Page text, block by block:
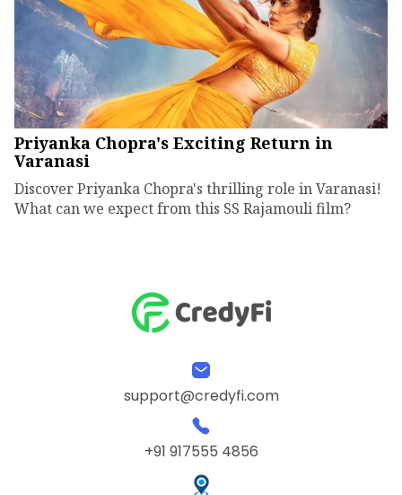
Priyanka Chopra's Exciting Return in
Varanasi
Discover Priyanka Chopra's thrilling role in Varanasi!
What can we expect from this SS Rajamouli film?
support@credyfi.com
+91 917555 4856